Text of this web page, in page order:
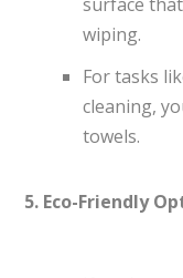
wiping.
For tasks
cleaning,
towels.
5. Eco-Friendly